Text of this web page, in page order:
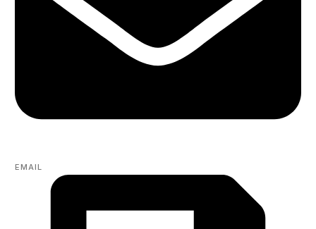
EMAIL